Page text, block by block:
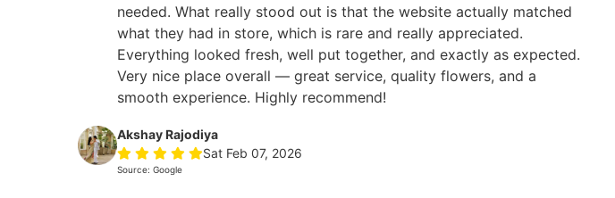
needed. What really stood out is that the website actually matched
what they had in store, which is rare and really appreciated.
Everything looked fresh, well put together, and exactly as expected.
Very nice place overall — great service, quality flowers, and a
smooth experience. Highly recommend!
Akshay Rajodiya
Sat Feb 07, 2026
Source: Google